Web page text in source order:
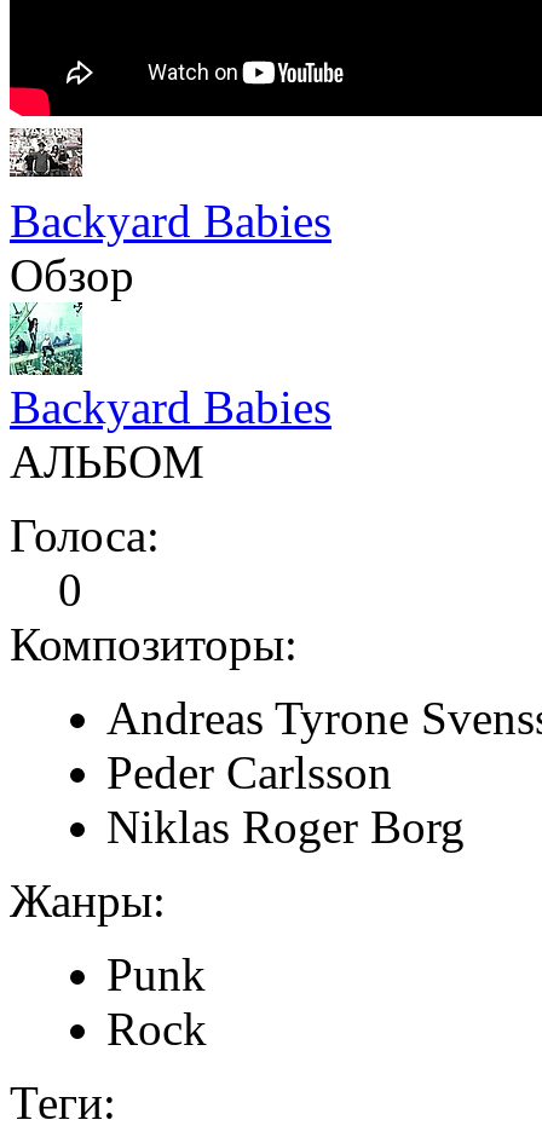
Backyard Babies
Обзор
Backyard Babies
АЛЬБОМ
Голоса:
0
Композиторы:
Andreas Tyrone
Peder Carlsson
Niklas Roger Borg
Жанры:
Punk
Rock
Теги: